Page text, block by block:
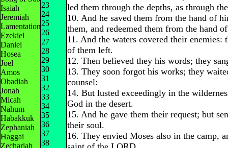
Isaiah
Jeremiah
Lamentations
Ezekiel
Daniel
Hosea
Joel
Amos
Obadiah
Jonah
Micah
Nahum
Habakkuk
Zephaniah
Haggai
Zechariah
23
24
25
26
27
28
29
30
31
32
33
34
35
36
37
38
led them through the depths, as through
10. And he saved them from the hand of
them, and redeemed them from the hand
11. And the waters covered their enemies:
of them left.
12. Then believed they his words; they
13. They soon forgot his works; they
counsel:
14. But lusted exceedingly in the
God in the desert.
15. And he gave them their request; but
their soul.
16. They envied Moses also in the camp,